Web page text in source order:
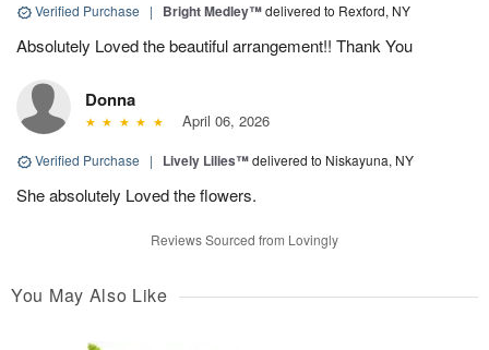
Verified Purchase | Bright Medley™delivered to Rexford, NY
Absolutely Loved the beautiful arrangement!! Thank You
Donna
April 06, 2026
Verified Purchase | Lively Lilies™delivered to Niskayuna, NY
She absolutely Loved the flowers.
Reviews Sourced from Lovingly
You May Also Like